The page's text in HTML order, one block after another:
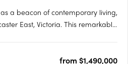
a beacon of contemporary living,
East, Victoria. This remarkable
homeowners arefrom $1,490,000